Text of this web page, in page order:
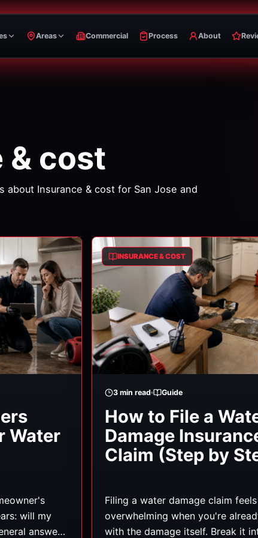
Areas Commercial Process About
& cost
about Insurance & cost for San Jose and
Water
will my
answer
INSURANCE & COST
3 min read Guide
How to File a
Damage
Claim (Step by
Filing a water damage claim feels
overwhelming when you're
with the damage itself. Break it